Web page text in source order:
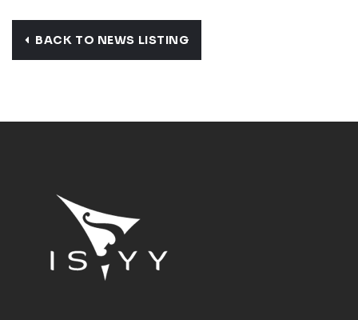
BACK TO NEWS LISTING